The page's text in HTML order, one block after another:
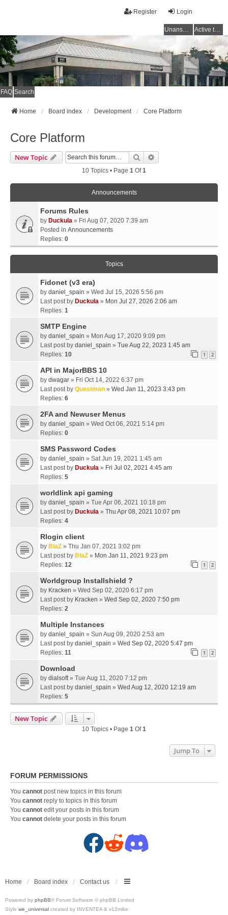
Login
Register
Unanswered topics Active topics
FAQ Search
Home Board index Development Core Platform
Core Platform
New Topic Search
10 Topics • Page 1 Of1
Announcements
Forums Rules
by Duckula » Fri Aug 07, 2020 7:39 am
Posted in Announcements
Replies: 0
Topics
Fidonet (v3 era)
by daniel_spain » Wed Jul 15, 2026 5:56 pm
Last post by Duckula » Mon Jul 27, 2026 2:06 am
Replies: 1
SMTP Engine
by daniel_spain » Mon Aug 17, 2020 9:09 pm
Last post by daniel_spain » Tue Aug 22, 2023 1:45 am
Replies: 10 1 2
API in MajorBBS 10
by dwagar » Fri Oct 14, 2022 6:37 pm
Last post by Questman » Wed Jan 11, 2023 3:43 pm
Replies: 6
2FA and Newuser Menus
by daniel_spain » Wed Oct 06, 2021 5:14 pm
Replies: 0
SMS Password Codes
by daniel_spain » Sat Jun 19, 2021 1:45 am
Last post by Duckula » Fri Jul 02, 2021 4:45 am
Replies: 5
worldlink api gaming
by daniel_spain » Tue Apr 06, 2021 10:18 pm
Last post by Duckula » Thu Apr 08, 2021 10:07 pm
Replies: 4
Rlogin client
by BlaZ » Thu Jan 07, 2021 3:02 pm
Last post by BlaZ » Mon Jan 11, 2021 9:23 pm
Replies: 12 1 2
Worldgroup Installshield ?
by Kracken » Wed Sep 02, 2020 6:17 pm
Last post by Kracken » Wed Sep 02, 2020 7:50 pm
Replies: 2
Multiple Instances
by daniel_spain » Sun Aug 09, 2020 2:53 am
Last post by daniel_spain » Wed Sep 02, 2020 5:47 pm
Replies: 11 1 2
Download
by dialsoft» Tue Aug 11, 2020 7:12 pm
Last post by daniel_spain » Wed Aug 12, 2020 12:19 am
Replies: 5
New Topic
10 Topics • Page 1 Of1
Jump To
FORUM PERMISSIONS
You cannot post new topics in this forum
You cannot reply to topics in this forum
You cannot edit your posts in this forum
You cannot delete your posts in this forum
F
c
e
R
d
d
D
s
c
Home Board index Contact us
Powered by phpBB® Forum Software © phpBB Limited
Style we_universal created by INVENTEA & v12mike